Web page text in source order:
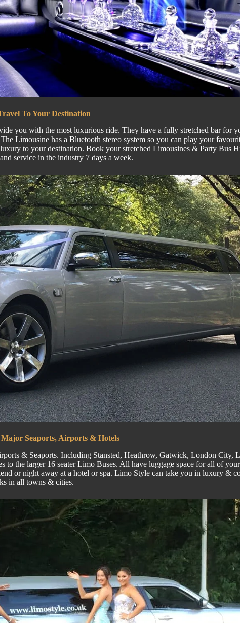
To Your Destination
you with the most luxurious ride. They have a fully stretched bar for
Limousine has a Bluetooth stereo system so you can play your
to your destination. Book your stretched Limousines & Party Bus
service in the industry 7 days a week.
Seaports, Airports & Hotels
& Seaports. Including Stansted, Heathrow, Gatwick, London City,
to the larger 16 seater Limo Buses. All have luggage space for all of
or night away at a hotel or spa. Limo Style can take you in luxury &
in all towns & cities.